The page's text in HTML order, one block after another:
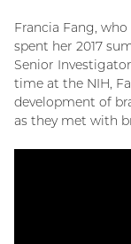
Francia Fang,
spent her 2017
Senior Investigator
time at the NIH,
development of
as they met with